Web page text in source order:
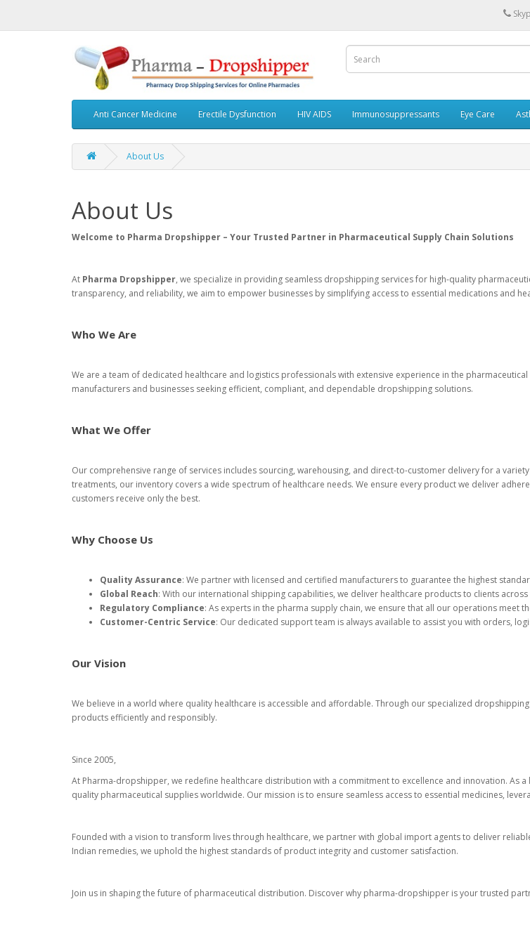
Anti Cancer Medicine Erectile Dysfunction HIV AIDS Immunosuppressants Eye Care
About Us
About Us
Welcome to Pharma Dropshipper – Your Trusted Partner in Pharmaceutical Supply Chain Solutions
At Pharma Dropshipper, we specialize in providing seamless dropshipping services for high-quality
transparency, and reliability, we aim to empower businesses by simplifying access to essential medications and
Who We Are
We are a team of dedicated healthcare and logistics professionals with extensive experience in the
manufacturers and businesses seeking efficient, compliant, and dependable dropshipping solutions.
What We Offer
Our comprehensive range of services includes sourcing, warehousing, and direct-to-customer delivery for a
treatments, our inventory covers a wide spectrum of healthcare needs. We ensure every product we deliver
customers receive only the best.
Why Choose Us
Quality Assurance: We partner with licensed and certified manufacturers to guarantee the highest
Global Reach: With our international shipping capabilities, we deliver healthcare products to clients
Regulatory Compliance: As experts in the pharma supply chain, we ensure that all our operations meet
Customer-Centric Service: Our dedicated support team is always available to assist you with orders,
Our Vision
We believe in a world where quality healthcare is accessible and affordable. Through our specialized
products efficiently and responsibly.
Since 2005,
At Pharma-dropshipper, we redefine healthcare distribution with a commitment to excellence and innovation. As
quality pharmaceutical supplies worldwide. Our mission is to ensure seamless access to essential medicines,
Founded with a vision to transform lives through healthcare, we partner with global import agents to deliver
Indian remedies, we uphold the highest standards of product integrity and customer satisfaction.
Join us in shaping the future of pharmaceutical distribution. Discover why pharma-dropshipper is your trusted